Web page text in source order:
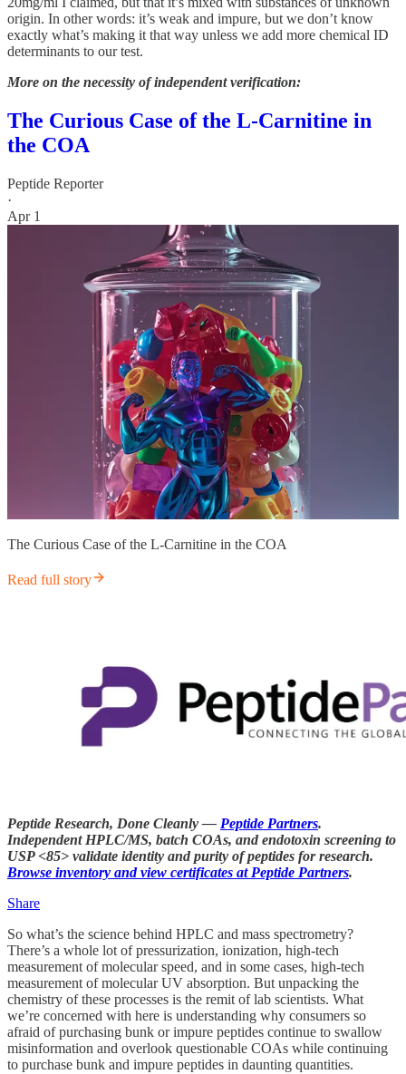
origin. In other words: it’s weak and impure, but we don’t know
exactly what’s making it that way unless we add more chemical ID
determinants to our test.
More on the necessity of independent verification:
The Curious Case of the L-Carnitine in
the COA
Peptide Reporter
·
Apr 1
The Curious Case of the L-Carnitine in the COA
Read full story
Peptide Research, Done Cleanly — Peptide Partners.
Independent HPLC/MS, batch COAs, and endotoxin screening to
USP <85> validate identity and purity of peptides for research.
Browse inventory and view certificates at Peptide Partners.
Share
So what’s the science behind HPLC and mass spectrometry?
There’s a whole lot of pressurization, ionization, high-tech
measurement of molecular speed, and in some cases, high-tech
measurement of molecular UV absorption. But unpacking the
chemistry of these processes is the remit of lab scientists. What
we’re concerned with here is understanding why consumers so
afraid of purchasing bunk or impure peptides continue to swallow
misinformation and overlook questionable COAs while continuing
to purchase bunk and impure peptides in daunting quantities.